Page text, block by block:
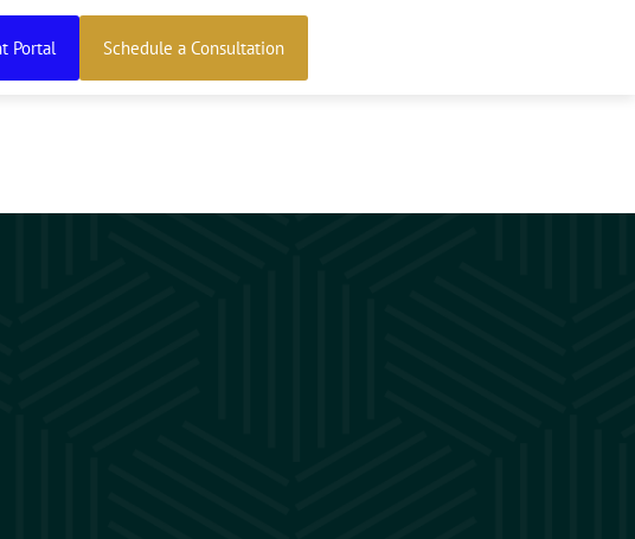
Portal Schedule a Consultation